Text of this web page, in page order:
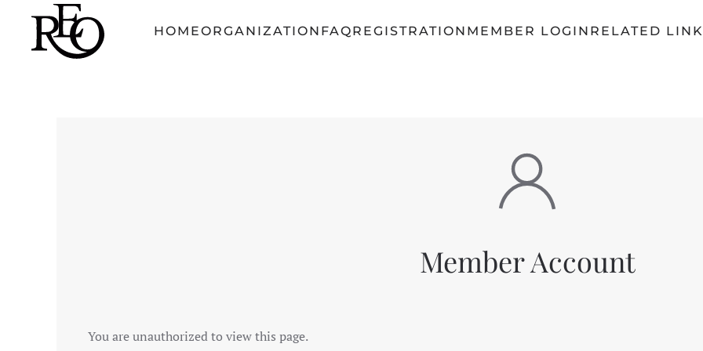
Skip to main content HOMEORGANIZATION FAQREGISTRATION MEMBER LOGIN RELATED
Member Account
You are unauthorized to view this page.